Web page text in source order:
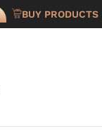
BUY PRODUCTS